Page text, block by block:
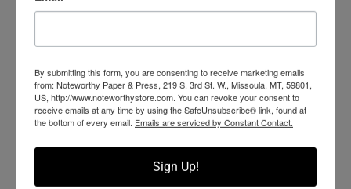
ADD TO WISHLIST
Flexible brush tip and fine tip in one marker. Brush tip works
like a paintbrush to create fine, medium or bold strokes; fine
tip gives consistent lines. Dual Brush Pens are ideal for
By submitting this form, you are consenting to receive marketing emails
from: Noteworthy Paper & Press, 219 S. 3rd St. W., Missoula, MT, 59801,
US, http://www.noteworthystore.com. You can revoke your consent to
receive emails at any time by using the SafeUnsubscribe® link, found at
the bottom of every email. Emails are serviced by Constant Contact.
Sign Up!